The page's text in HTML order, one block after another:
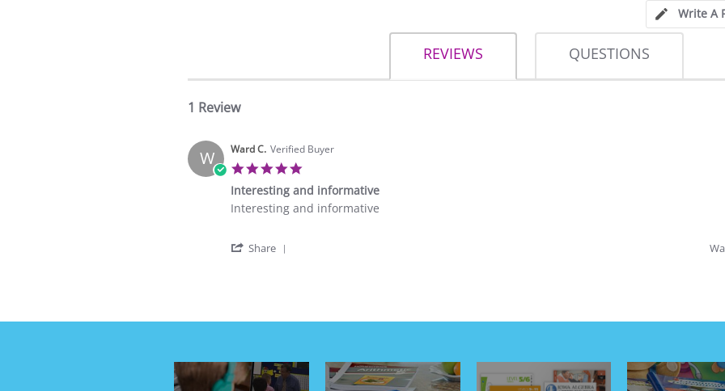
Write A
REVIEWS QUESTIONS
1 Review
W Ward C. Verified Buyer
star
rating
Interesting and informative
Review
C.
review
and
Interesting and informative
Share
2024